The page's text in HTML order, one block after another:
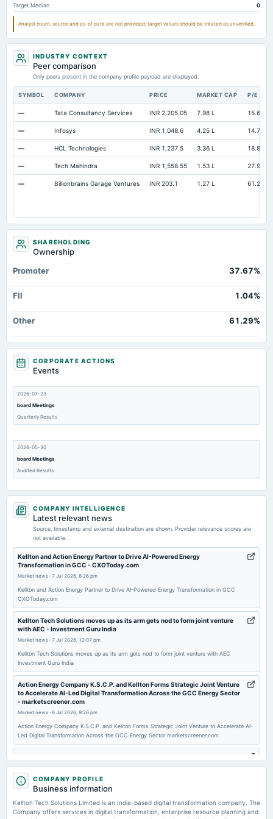
Current Portof LT Debt/Capital Leases
Additional Paid-In Capital Not available 15.59
Cash Not available 7.73
Property/Plant/Equipment Total-Gross
Note Receivable-Long Term Not available
Target Median 0
Analyst count, source and as-of date are not provided; target values should be treated as unverified.
INDUSTRY CONTEXT
Peer comparison
Only peers present in the company profile payload are displayed.
SYMBOL COMPANY PRICE MARKET CAP P/E
— Tata Consultancy Services INR 2,205.05 7.98 L 15.67
— Infosys INR 1,048.6 4.25 L 14.79
— HCL Technologies INR 1,237.5 3.36 L 18.81
— Tech Mahindra INR 1,558.55 1.53 L 27.9
— Billionbrains Garage Ventures INR 203.1 1.27 L 61.26
SHAREHOLDING
Ownership
Promoter
37.67%
FII 1.04%
Other 61.29%
CORPORATE ACTIONS
Events
2026-07-23
board Meetings
Quarterly Results
2026-05-30
board Meetings
Audited Results
2026-02-12
board Meetings
2025-11-12
board Meetings
Quarterly Results
2025-11-01
board Meetings
Inter alia, to consider and discuss the matters related to the proposed Issue of Foreign Currency
Convertible Bonds (FCCBs), alongside other associated matters as may be deemed necessary.
annual General Meeting
AGM
2025-09-06
board Meetings
(Revised)
2025-09-05
board Meetings
(Cancelled)
COMPANY INTELLIGENCE
Latest relevant news
Source, timestamp and external destination are shown. Provider relevance scores are
not available.
Kellton and Action Energy Partner to Drive AI-Powered Energy
Transformation in GCC - CXOToday.com
Market news · 7 Jul 2026, 6:26 pm
Kellton and Action Energy Partner to Drive AI-Powered Energy Transformation in GCC
CXOToday.com
Kellton Tech Solutions moves up as its arm gets nod to form joint venture
with AEC - Investment Guru India
Market news · 7 Jul 2026, 12:07 pm
Kellton Tech Solutions moves up as its arm gets nod to form joint venture with AEC
Investment Guru India
Action Energy Company K.S.C.P. and Kellton Forms Strategic Joint Venture
to Accelerate AI-Led Digital Transformation Across the GCC Energy Sector
- marketscreener.com
Market news · 6 Jul 2026, 9:26 pm
Action Energy Company K.S.C.P. and Kellton Forms Strategic Joint Venture to Accelerate AI-
Led Digital Transformation Across the GCC Energy Sector marketscreener.com
Kellton Tech Wins 49% Stake in Action Energy JV Targeting $1B GCC
Market - Sahi
Market news·6 Jul 2026, 8:27 pm
Kellton Tech Wins 49% Stake in Action Energy JV Targeting $1B GCC Market Sahi
Kellton Tech EU forms JV with Action Energy for GCC expansion -
COMPANY PROFILE
Business information
Kellton Tech Solutions Limited is an India-based digital transformation company. The
Company offers services in digital transformation, enterprise resource planning and